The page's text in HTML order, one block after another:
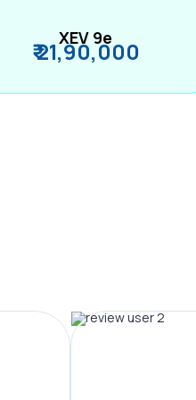
XEV 9e
₹ 21,90,000